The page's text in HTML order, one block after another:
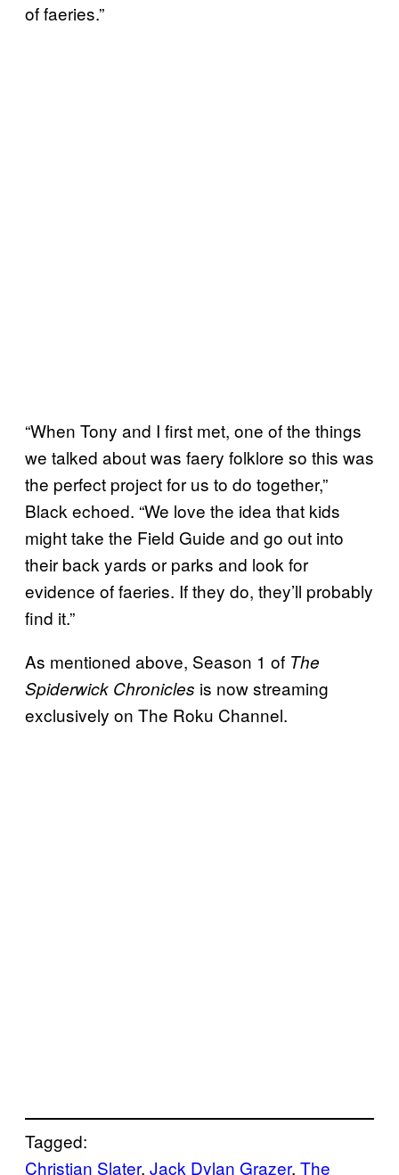
of faeries.”
“When Tony and I first met, one of the things
we talked about was faery folklore so this was
the perfect project for us to do together,”
Black echoed. “We love the idea that kids
might take the Field Guide and go out into
their back yards or parks and look for
evidence of faeries. If they do, they’ll probably
find it.”
As mentioned above, Season 1 of The
Spiderwick Chronicles is now streaming
exclusively on The Roku Channel.
Tagged:
Christian Slater, Jack Dylan Grazer, The